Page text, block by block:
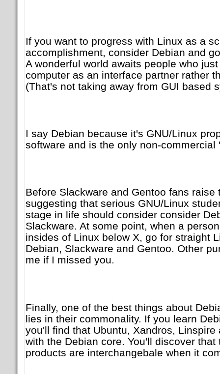
If you want to progress with Linux as a
accomplishment, consider Debian and
A wonderful world awaits people who
computer as an interface partner rather
(That's not taking away from GUI based
I say Debian because it's GNU/Linux
software and is the only non-commercial
Before Slackware and Gentoo fans raise
suggesting that serious GNU/Linux
stage in life should consider consider
Slackware. At some point, when a
insides of Linux below X, go for straight
Debian, Slackware and Gentoo. Other
me if I missed you.
Finally, one of the best things about
lies in their commonality. If you learn
you'll find that Ubuntu, Xandros, Linspire
with the Debian core. You'll discover that
products are interchangebale when it